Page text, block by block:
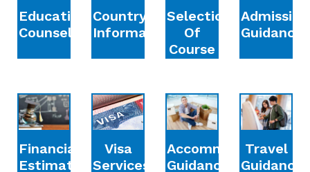
Education
Counselling
Country
Information
Selection
Of
Course
Admission
Guidance
Financial
Estimation
Visa
Services
Accommodation
Guidance
Travel
Guidance